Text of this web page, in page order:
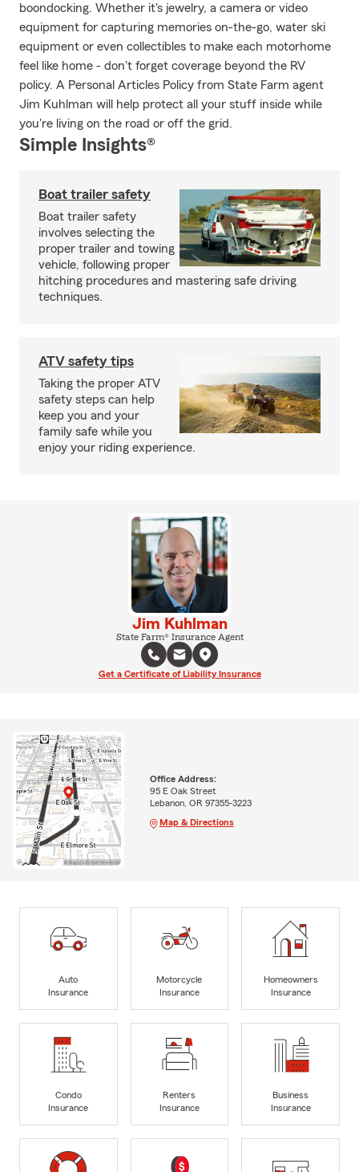
boondocking. Whether it's jewelry, a camera or video
equipment for capturing memories on-the-go, water ski
equipment or even collectibles to make each motorhome
feel like home - don't forget coverage beyond the RV
policy. A Personal Articles Policy from State Farm agent
Jim Kuhlman will help protect all your stuff inside while
you're living on the road or off the grid.
Simple Insights®
Boat trailer safety
Boat trailer safety
involves selecting the
proper trailer and towing
vehicle, following proper
hitching procedures and mastering safe driving
techniques.
ATV safety tips
Taking the proper ATV
safety steps can help
keep you and your
family safe while you
enjoy your riding experience.
Jim Kuhlman
State Farm® Insurance Agent
Get a Certificate of Liability Insurance
Office Address:
95 E Oak Street
Lebanon, OR 97355-3223
Map & Directions
Auto
Insurance
Motorcycle
Insurance
Homeowners
Insurance
Condo
Insurance
Renters
Insurance
Business
Insurance